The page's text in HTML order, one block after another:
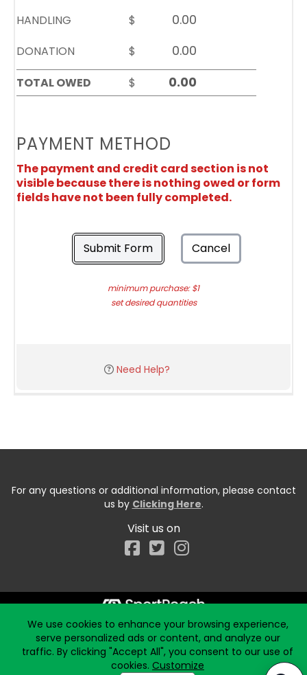
HANDLING
$
DONATION
$
TOTAL OWED
$
PAYMENT METHOD
The payment and credit card section is not
visible because there is nothing owed or form
fields have not been fully completed.
Submit Form Cancel
minimum purchase: $1
set desired quantities
Need Help?
For any questions or additional information, please contact
us by Clicking Here.
Visit us on
Facebook
We use cookies to enhance your browsing experience,
serve personalized ads or content, and analyze our
traffic. By clicking "Accept All", you consent to our use of
cookies. Customize
Start typing the fundraiser, team, or captain...